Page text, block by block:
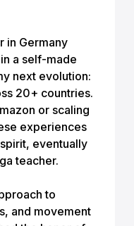
in Germany
a self-made
next evolution:
20+ countries.
or scaling
experiences
eventually
teacher.
to
and movement